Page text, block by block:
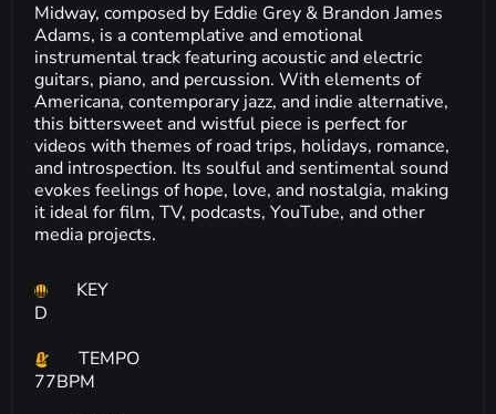
Midway, composed by Eddie Grey & Brandon James
Adams, is a contemplative and emotional
instrumental track featuring acoustic and electric
guitars, piano, and percussion. With elements of
Americana, contemporary jazz, and indie alternative,
this bittersweet and wistful piece is perfect for
videos with themes of road trips, holidays, romance,
and introspection. Its soulful and sentimental sound
evokes feelings of hope, love, and nostalgia, making
it ideal for film, TV, podcasts, YouTube, and other
media projects.
KEY
D
TEMPO
77BPM